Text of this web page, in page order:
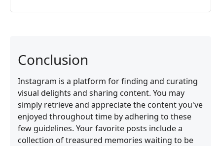
Conclusion
Instagram is a platform for finding and curating
visual delights and sharing content. You may
simply retrieve and appreciate the content you've
enjoyed throughout time by adhering to these
few guidelines. Your favorite posts include a
collection of treasured memories waiting to be